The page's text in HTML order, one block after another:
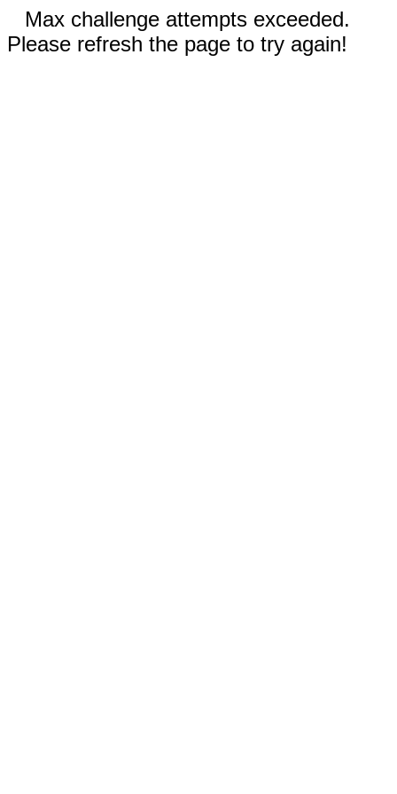
Max challenge attempts exceeded.
Please refresh the page to try again!